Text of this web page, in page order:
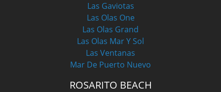
Las Gaviotas
Las Olas One
Las Olas Grand
Las Olas Mar Y Sol
Las Ventanas
Mar De Puerto Nuevo
ROSARITO BEACH